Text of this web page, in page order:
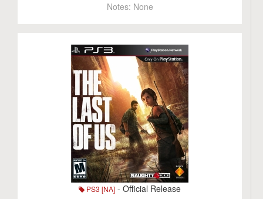
Notes: None
PS3 [NA] - Official Release